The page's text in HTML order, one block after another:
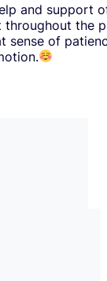
and support
throughout the
sense of